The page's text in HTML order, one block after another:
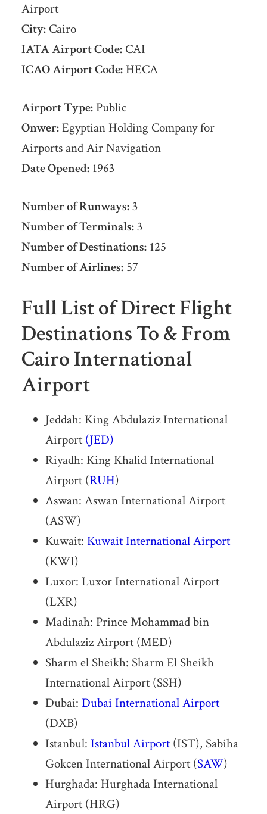
Airport
City:Cairo
IATA Airport Code:CAI
ICAO Airport Code:HECA
Airport Type:Public
Onwer:Egyptian Holding Company for
Airports and Air Navigation
Date Opened:1963
Number of Runways:3
Number of Terminals:3
Number of Destinations:125
Number of Airlines:57
Full List of Direct Flight
Destinations To & From
Cairo International
Airport
Jeddah: King Abdulaziz International
Airport (JED)
Riyadh: King Khalid International
Airport (RUH)
Aswan: Aswan International Airport
(ASW)
Kuwait: Kuwait International Airport
(KWI)
Luxor: Luxor International Airport
(LXR)
Madinah: Prince Mohammad bin
Abdulaziz Airport (MED)
Sharm el Sheikh: Sharm El Sheikh
International Airport (SSH)
Dubai: Dubai International Airport
(DXB)
Istanbul: Istanbul Airport(IST), Sabiha
Gokcen International Airport (SAW)
Hurghada: Hurghada International
Airport (HRG)